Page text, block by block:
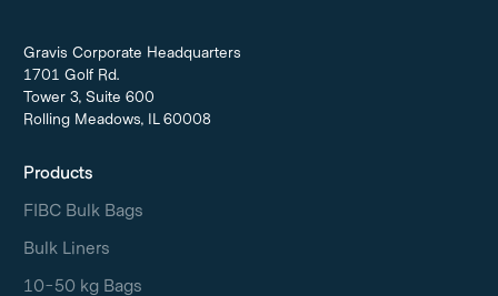
Gravis Corporate Headquarters
1701 Golf Rd.
Tower 3, Suite 600
Rolling Meadows, IL 60008
Products
FIBC Bulk Bags
Bulk Liners
10-50 kg Bags